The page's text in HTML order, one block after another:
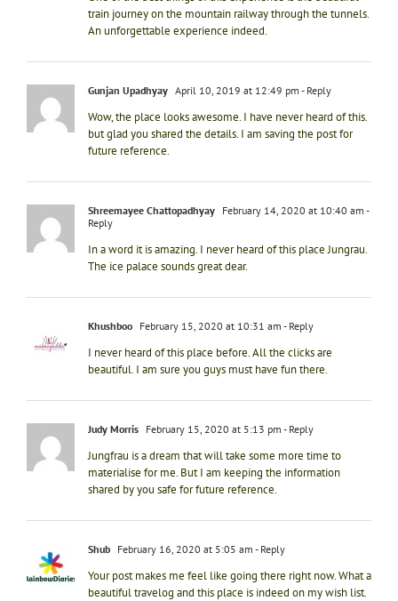
train journey on the mountain railway through the tunnels.
An unforgettable experience indeed.
Gunjan Upadhyay April 10, 2019 at 12:49 pm - Reply
Wow, the place looks awesome. I have never heard of this.
but glad you shared the details. I am saving the post for
future reference.
Shreemayee Chattopadhyay February 14, 2020 at 10:40 am -
Reply
In a word it is amazing. I never heard of this place Jungrau.
The ice palace sounds great dear.
Khushboo February 15, 2020 at 10:31 am - Reply
I never heard of this place before. All the clicks are
beautiful. I am sure you guys must have fun there.
Judy Morris February 15, 2020 at 5:13 pm - Reply
Jungfrau is a dream that will take some more time to
materialise for me. But I am keeping the information
shared by you safe for future reference.
Shub February 16, 2020 at 5:05 am - Reply
Your post makes me feel like going there right now. What a
beautiful travelog and this place is indeed on my wish list.